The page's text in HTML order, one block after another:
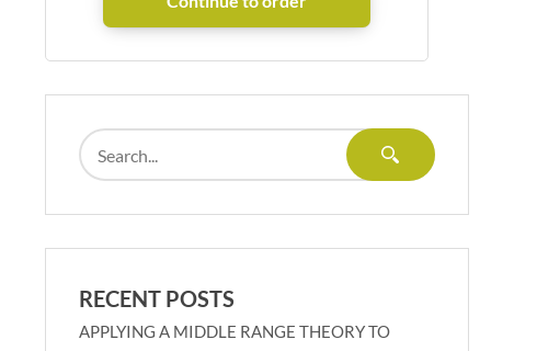
RECENT POSTS
APPLYING A MIDDLE RANGE THEORY TO